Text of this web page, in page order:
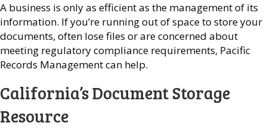
A business is only as efficient as the management of its
information. If you’re running out of space to store your
documents, often lose files or are concerned about
meeting regulatory compliance requirements, Pacific
Records Management can help.
California’s Document Storage
Resource